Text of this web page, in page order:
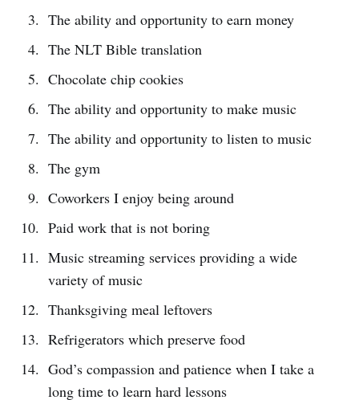
The ability and opportunity to earn money
The NLT Bible translation
Chocolate chip cookies
The ability and opportunity to make music
The ability and opportunity to listen to music
The gym
Coworkers I enjoy being around
Paid work that is not boring
Music streaming services providing a wide
variety of music
Thanksgiving meal leftovers
Refrigerators which preserve food
God’s compassion and patience when I take a
long time to learn hard lessons